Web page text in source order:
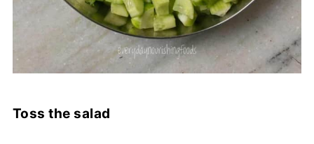
Toss the salad